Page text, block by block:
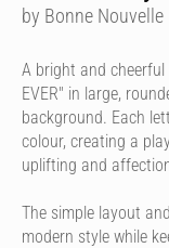
by Bonne Nouvelle
A bright and cheerful
EVER" in large,
background. Each
colour, creating a
uplifting and
The simple layout
modern style while